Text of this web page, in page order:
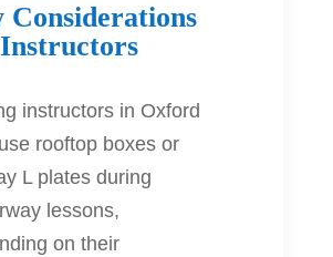
Considerations
instructors in Oxford
rooftop boxes or
L plates during
lessons,
on their